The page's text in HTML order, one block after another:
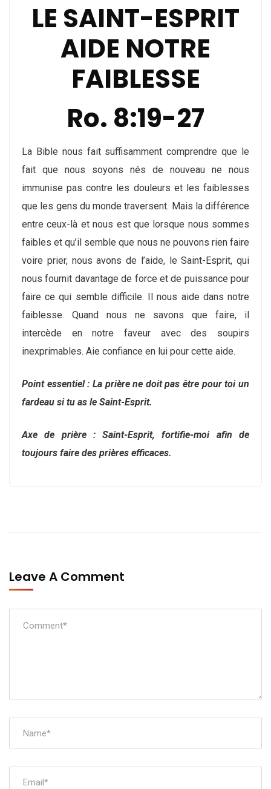
LE SAINT-ESPRIT
AIDE NOTRE
FAIBLESSE
Ro. 8:19-27
La Bible nous fait suffisamment comprendre que le
fait que nous soyons nés de nouveau ne nous
immunise pas contre les douleurs et les faiblesses
que les gens du monde traversent. Mais la différence
entre ceux-là et nous est que lorsque nous sommes
faibles et qu’il semble que nous ne pouvons rien faire
voire prier, nous avons de l’aide, le Saint-Esprit, qui
nous fournit davantage de force et de puissance pour
faire ce qui semble difficile. Il nous aide dans notre
faiblesse. Quand nous ne savons que faire, il
intercède en notre faveur avec des soupirs
inexprimables. Aie confiance en lui pour cette aide.
Point essentiel : La prière ne doit pas être pour toi un
fardeau si tu as le Saint-Esprit.
Axe de prière : Saint-Esprit, fortifie-moi afin de
toujours faire des prières efficaces.
Leave A Comment